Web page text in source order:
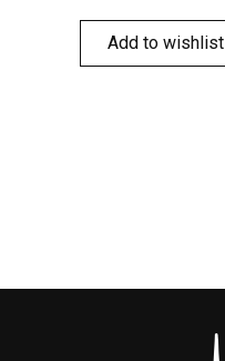
Add to wishlist